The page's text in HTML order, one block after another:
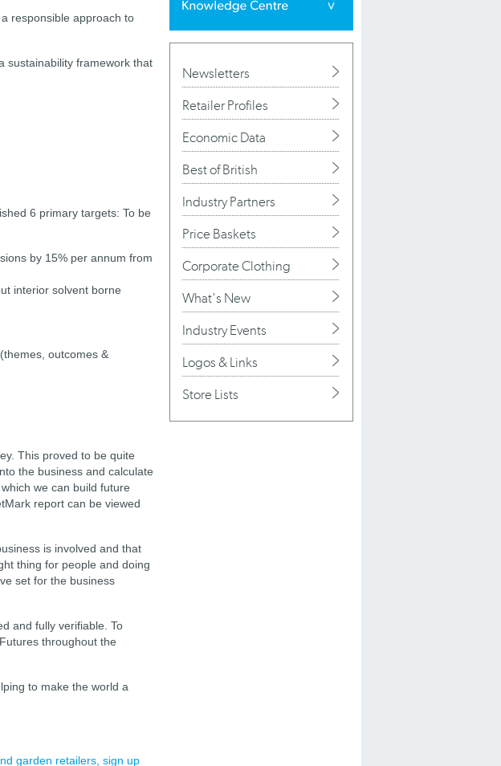
responsible approach to
sustainability framework that
6 primary targets: To be
by 15% per annum from
interior solvent borne
outcomes &
This proved to be quite
the business and calculate
we can build future
report can be viewed
is involved and that
thing for people and doing
set for the business
and fully verifiable. To
throughout the
to make the world a
garden retailers, sign up
Newsletters
Retailer Profiles
Economic Data
Best of British
Industry Partners
Price Baskets
Corporate Clothing
What's New
Industry Events
Logos & Links
Store Lists